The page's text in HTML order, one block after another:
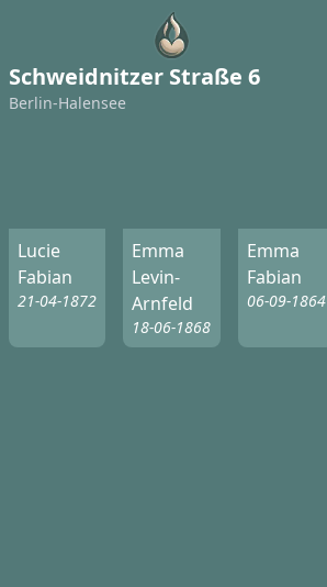
Schweidnitzer Straße 6
Berlin-Halensee
Lucie
Fabian
21-04-1872
Emma
Levin-
Arnfeld
18-06-1868
Emma
Fabian
06-09-1864